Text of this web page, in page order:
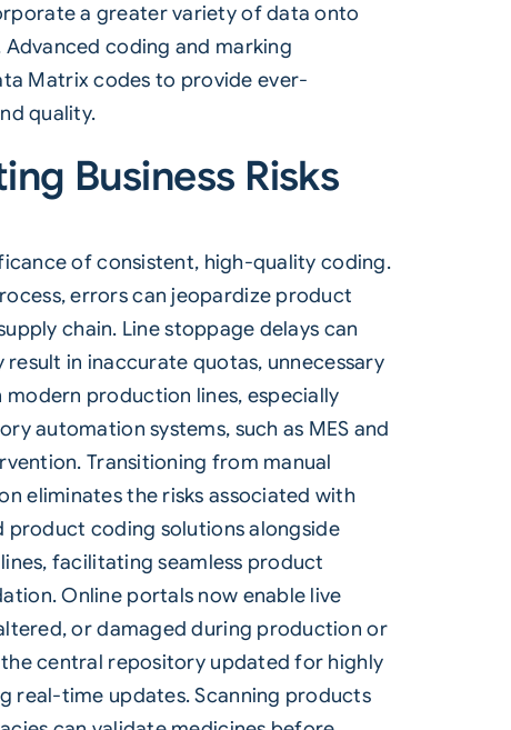
a greater variety of data onto
coding and marking
Matrix codes to provide ever-
quality.
Business Risks
of consistent, high-quality coding.
errors can jeopardize product
chain. Line stoppage delays can
in inaccurate quotas, unnecessary
production lines, especially
automation systems, such as MES and
Transitioning from manual
eliminates the risks associated with
product coding solutionsalongside
facilitating seamless product
Online portals now enable live
or damaged during production or
central repository updated for highly
real-time updates. Scanning products